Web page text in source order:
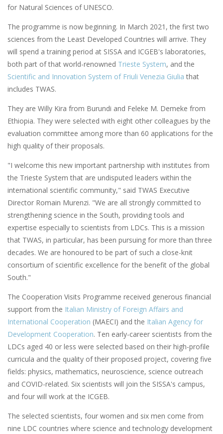
for Natural Sciences of UNESCO.
The programme is now beginning. In March 2021, the first two
sciences from the Least Developed Countries will arrive. They
will spend a training period at SISSA and ICGEB's laboratories,
both part of that world-renowned Trieste System, and the
Scientific and Innovation System of Friuli Venezia Giulia that
includes TWAS.
They are Willy Kira from Burundi and Feleke M. Demeke from
Ethiopia. They were selected with eight other colleagues by the
evaluation committee among more than 60 applications for the
high quality of their proposals.
"I welcome this new important partnership with institutes from
the Trieste System that are undisputed leaders within the
international scientific community," said TWAS Executive
Director Romain Murenzi. "We are all strongly committed to
strengthening science in the South, providing tools and
expertise especially to scientists from LDCs. This is a mission
that TWAS, in particular, has been pursuing for more than three
decades. We are honoured to be part of such a close-knit
consortium of scientific excellence for the benefit of the global
South."
The Cooperation Visits Programme received generous financial
support from the Italian Ministry of Foreign Affairs and
International Cooperation (MAECI) and the Italian Agency for
Development Cooperation. Ten early-career scientists from the
LDCs aged 40 or less were selected based on their high-profile
curricula and the quality of their proposed project, covering five
fields: physics, mathematics, neuroscience, science outreach
and COVID-related. Six scientists will join the SISSA's campus,
and four will work at the ICGEB.
The selected scientists, four women and six men come from
nine LDC countries where science and technology development